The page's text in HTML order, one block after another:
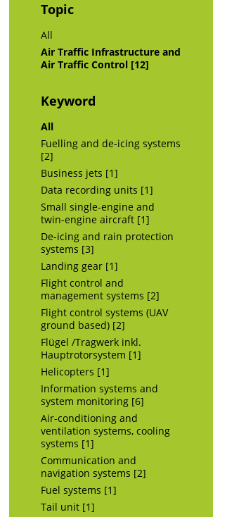
Topic
All
Air Traffic Infrastructure and
Air Traffic Control [12]
Keyword
All
Fuelling and de-icing systems
[2]
Business jets [1]
Data recording units [1]
Small single-engine and
twin-engine aircraft [1]
De-icing and rain protection
systems [3]
Landing gear [1]
Flight control and
management systems [2]
Flight control systems (UAV
ground based) [2]
Flügel /Tragwerk inkl.
Hauptrotorsystem [1]
Helicopters [1]
Information systems and
system monitoring [6]
Air-conditioning and
ventilation systems, cooling
systems [1]
Communication and
navigation systems [2]
Fuel systems [1]
Tail unit [1]